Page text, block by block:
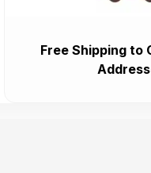
Free Shipping to